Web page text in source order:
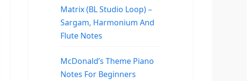
Matrix (BL Studio Loop) –
Sargam, Harmonium And
Flute Notes
McDonald’s Theme Piano
Notes For Beginners